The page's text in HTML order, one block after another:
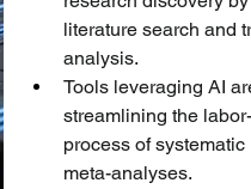
literature search and
analysis.
Tools leveraging AI
streamlining the
process of
meta-analyses.